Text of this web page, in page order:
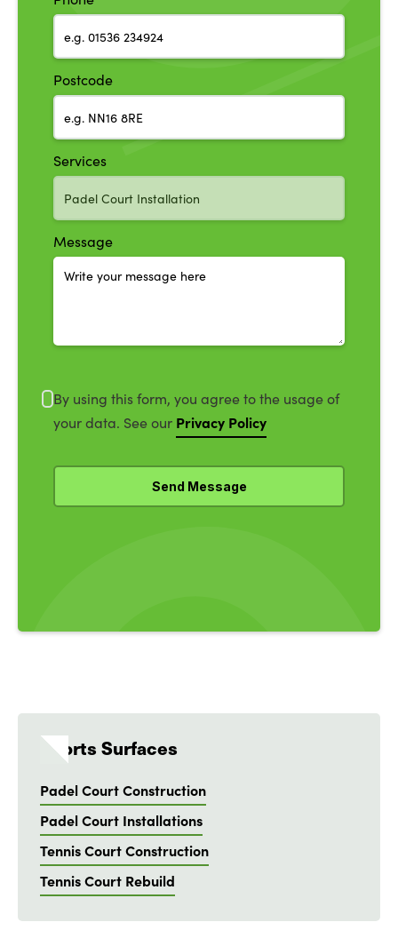
Postcode
Services
Message
By using this form, you agree to the usage of
your data. See our Privacy Policy
Sports Surfaces
Padel Court Construction
Padel Court Installations
Tennis Court Construction
Tennis Court Rebuild